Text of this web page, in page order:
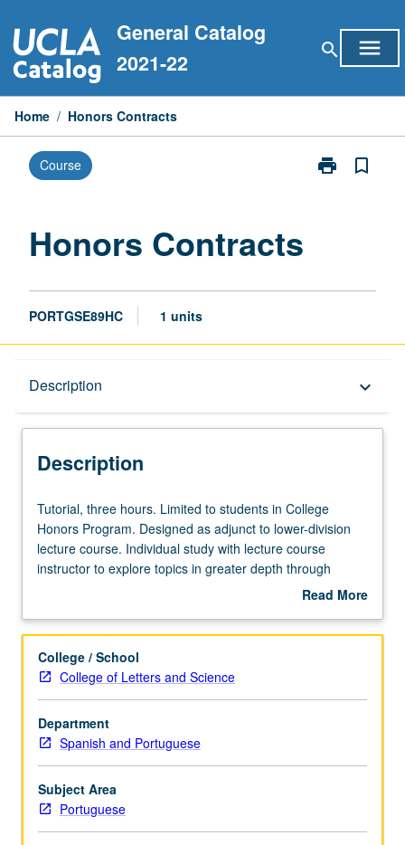
to
content
General Catalog
2021-22
search menu
Home / Honors Contracts
Course print
Print
bookmark_border
Honors Contracts
PORTGSE89HC 1 units
Description keyboard_arrow_down
Description
Tutorial,
three
hours.
Limited
in
Honors
Program.
Designed
as
adjunct
to
lower-
division
Tutorial, three hours. Limited to students in College
Honors Program. Designed as adjunct to lower-division
lecture course. Individual study with lecture course
instructor to explore topics in greater depth through
supplemental readings, papers, or other activities. May
contract required. Honors content noted on transcript.
Read More
Description
College / School
College of Letters and Science
Department
Spanish and Portuguese
Subject Area
Portuguese